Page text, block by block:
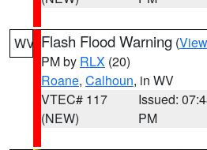
WV Flash Flood Warning (
PM by RLX (20)
Roane, Calhoun, in WV
VTEC# 117
(NEW)
Issued:
PM